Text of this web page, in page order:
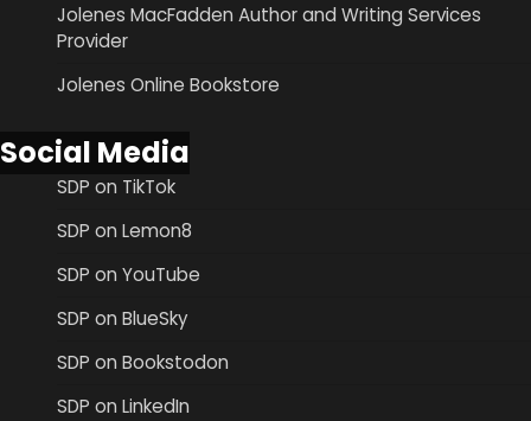
Jolenes MacFadden Author and Writing Services
Provider
Jolenes Online Bookstore
Social Media
SDP on TikTok
SDP on Lemon8
SDP on YouTube
SDP on BlueSky
SDP on Bookstodon
SDP on LinkedIn